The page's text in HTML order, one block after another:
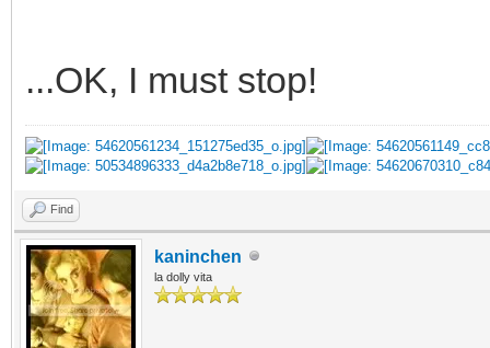
...OK, I must stop!
Find
kaninchen
la dolly vita